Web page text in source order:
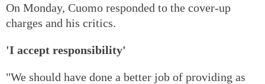
On Monday, Cuomo responded to the cover-up
charges and his critics.
'I accept responsibility'
"We should have done a better job of providing as